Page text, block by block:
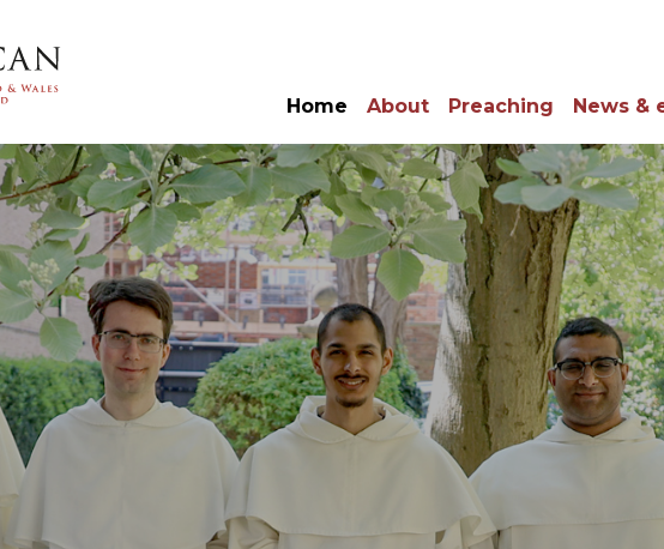
Home About Preaching News &